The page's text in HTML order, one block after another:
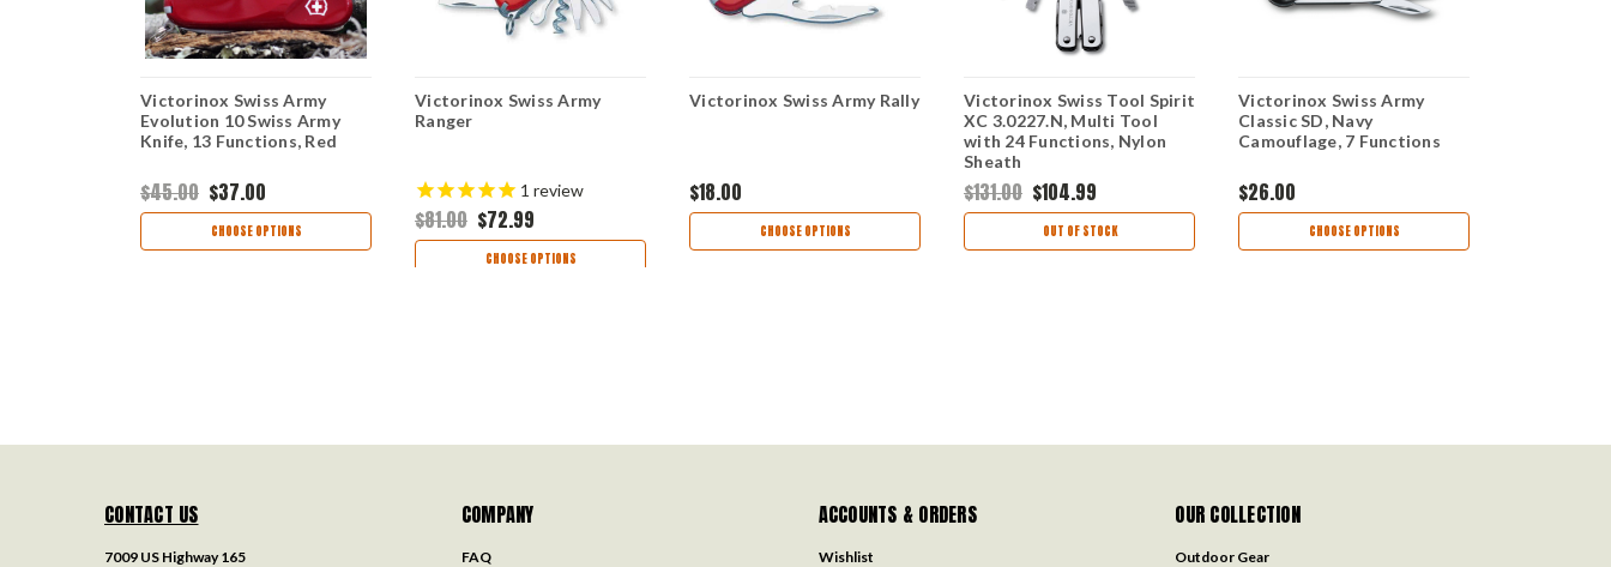
Victorinox Swiss Army
Evolution 10 Swiss Army
Knife, 13 Functions, Red
$45.00 $37.00
CHOOSE OPTIONS
Victorinox Swiss Army
Ranger
1 review
$81.00 $72.99
CHOOSE OPTIONS
Victorinox Swiss Army Rally
$18.00
CHOOSE OPTIONS
Victorinox Swiss Tool Spirit
XC 3.0227.N, Multi Tool
with 24 Functions, Nylon
Sheath
$131.00 $104.99
OUT OF STOCK
Victorinox Swiss Army
Classic SD, Navy
Camouflage, 7 Functions
$26.00
CHOOSE OPTIONS
CONTACT US
7009 US Highway 165
COMPANY
FAQ
ACCOUNTS & ORDERS
Wishlist
OUR COLLECTION
Outdoor Gear